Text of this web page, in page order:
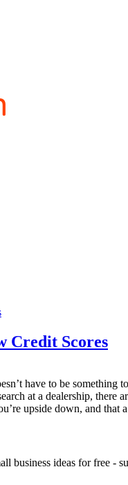
Credit Scores
have to be
at a dealership,
upside down, and
business ideas for free -